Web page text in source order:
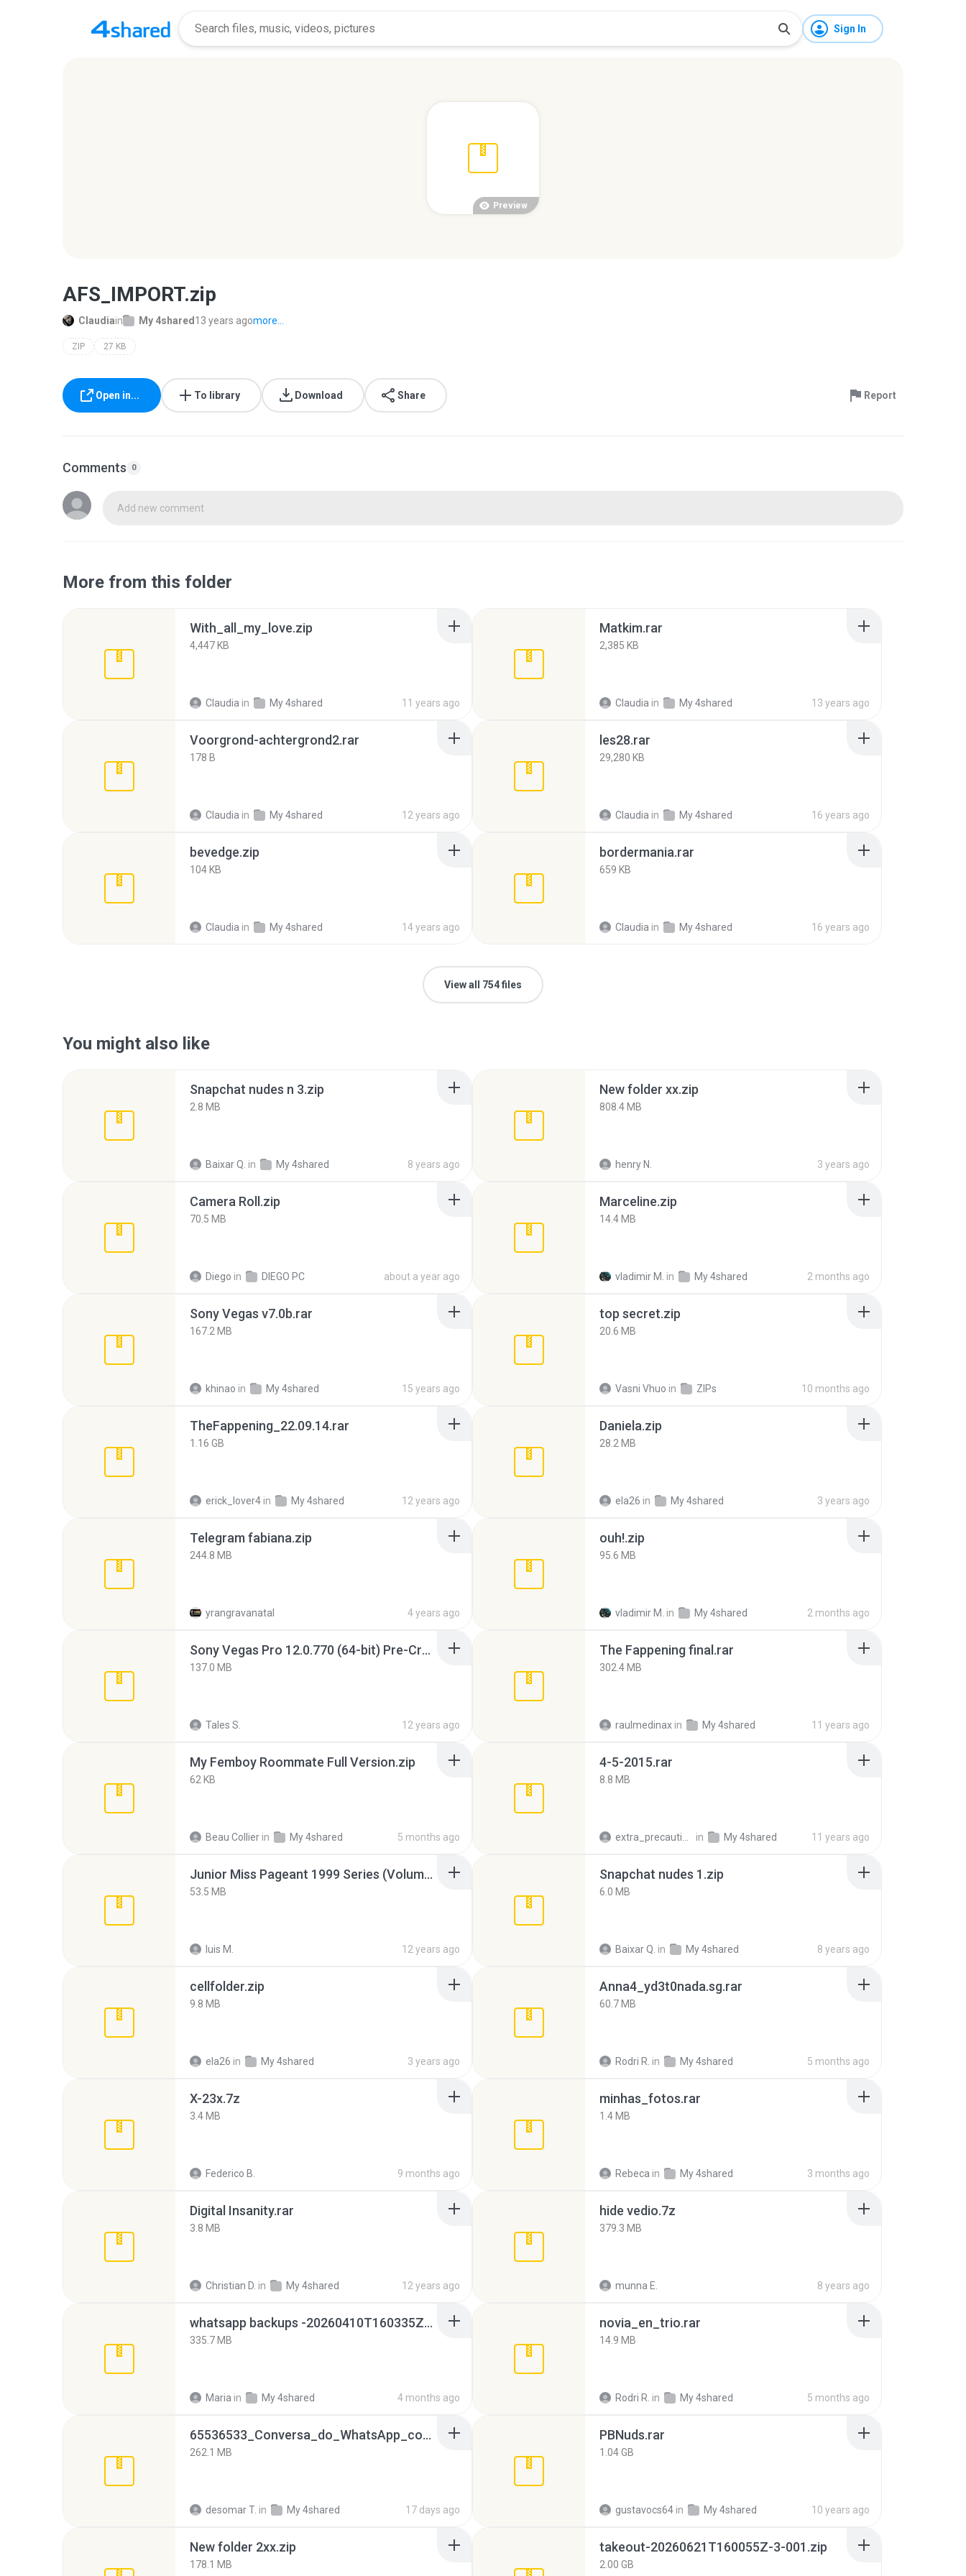
Sign In
Preview
AFS_IMPORT.zip
Claudiain My 4shared 13 years agomore...
ZIP 27 KB
Open in... To library Download Share Report
Comments 0
Add new comment
More from this folder
With_all_my_love.zip
4,447 KB
Claudia in My 4shared 11 years ago
Matkim.rar
2,385 KB
Claudia in My 4shared 13 years ago
Voorgrond-achtergrond2.rar
178 B
Claudia in My 4shared 12 years ago
les28.rar
29,280 KB
Claudia in My 4shared 16 years ago
bevedge.zip
104 KB
Claudia in My 4shared 14 years ago
bordermania.rar
659 KB
Claudia in My 4shared 16 years ago
View all 754 files
You might also like
Snapchat nudes n 3.zip
2.8 MB
Baixar Q. in My 4shared 8 years ago
New folder xx.zip
808.4 MB
henry N. 3 years ago
Camera Roll.zip
70.5 MB
Diego in DIEGO PC about a year ago
Marceline.zip
14.4 MB
vladimir M. in My 4shared 2 months ago
Sony Vegas v7.0b.rar
167.2 MB
khinao in My 4shared 15 years ago
top secret.zip
20.6 MB
Vasni Vhuo in ZIPs 10 months ago
TheFappening_22.09.14.rar
1.16 GB
erick_lover4 in My 4shared 12 years ago
Daniela.zip
28.2 MB
ela26 in My 4shared 3 years ago
Telegram fabiana.zip
244.8 MB
yrangravanatal 4 years ago
ouh!.zip
95.6 MB
vladimir M. in My 4shared 2 months ago
Sony Vegas Pro 12.0.770 (64-bit) Pre-Cracked.zip
137.0 MB
Tales S. 12 years ago
The Fappening final.rar
302.4 MB
raulmedinax in My 4shared 11 years ago
My Femboy Roommate Full Version.zip
62 KB
Beau Collier in My 4shared 5 months ago
4-5-2015.rar
8.8 MB
in My 4shared 11 years ago
Junior Miss Pageant 1999 Series (Volume I Part I NC 6).7z
53.5 MB
luis M. 12 years ago
Snapchat nudes 1.zip
6.0 MB
Baixar Q. in My 4shared 8 years ago
cellfolder.zip
9.8 MB
ela26 in My 4shared 3 years ago
Anna4_yd3t0nada.sg.rar
60.7 MB
Rodri R. in My 4shared 5 months ago
X-23x.7z
3.4 MB
Federico B. 9 months ago
minhas_fotos.rar
1.4 MB
Rebeca in My 4shared 3 months ago
Digital Insanity.rar
3.8 MB
Christian D. in My 4shared 12 years ago
hide vedio.7z
379.3 MB
munna E. 8 years ago
whatsapp backups -20260410T160335Z-3-001.zip
335.7 MB
Maria in My 4shared 4 months ago
novia_en_trio.rar
14.9 MB
Rodri R. in My 4shared 5 months ago
65536533_Conversa_do_WhatsApp_com_Meu_Esposo.zip
262.1 MB
desomar T. in My 4shared 17 days ago
PBNuds.rar
1.04 GB
gustavocs64 in My 4shared 10 years ago
New folder 2xx.zip
178.1 MB
takeout-20260621T160055Z-3-001.zip
2.00 GB